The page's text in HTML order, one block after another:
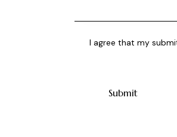
I agree that my